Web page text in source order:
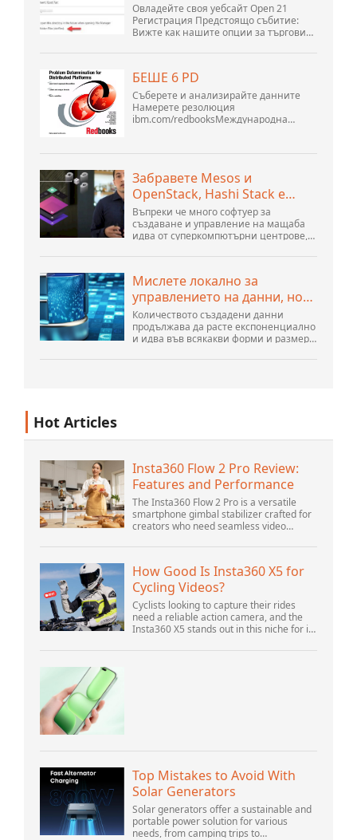
Овладейте своя уебсайт Open 21
Регистрация Предстоящо събитие:
Вижте как нашите опции за търговия
да се адаптира към променящия се
септември. Добре дошли в нашите
.htacces...
БЕШЕ 6 PD
Съберете и анализирайте данните
Намерете резолюция
ibm.com/redbooksМеждународна
Server V6 Определяне на проблеми за
2005 г. SG2...
Забравете Mesos и
OpenStack, Hashi Stack е
новата следваща платформа
Въпреки че много софтуер за
създаване и управление на мащаба
идва от суперкомпютърни центрове,
създатели на публични облаци, все
от хората...
Мислете локално за
управлението на данни, но
действайте глобално
Количеството създадени данни
продължава да расте експоненциално
и идва във всякакви форми и размери
структуриран и – все повече –
Hot Articles
Insta360 Flow 2 Pro Review:
Features and Performance
The Insta360 Flow 2 Pro is a versatile
smartphone gimbal stabilizer crafted for
creators who need seamless video
for vlogging, live streaming, and video
How Good Is Insta360 X5 for
Cycling Videos?
Cyclists looking to capture their rides
need a reliable action camera, and the
Insta360 X5 stands out in this niche for its
Offering top-of-the-line 8K 360° video ca...
Top Mistakes to Avoid With
Solar Generators
Solar generators offer a sustainable and
portable power solution for various
needs, from camping trips to